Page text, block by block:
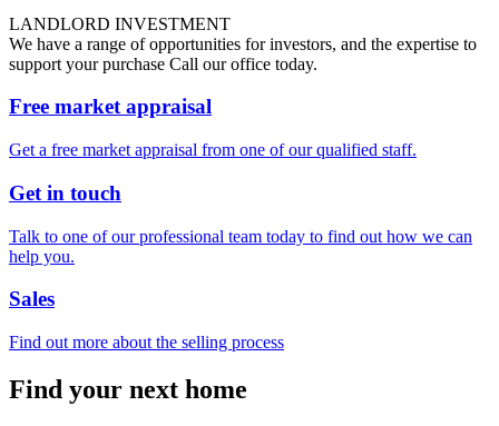
LANDLORD INVESTMENT
We have a range of opportunities for investors, and the expertise to
support your purchase Call our office today.
Free market appraisal
Get a free market appraisal from one of our qualified staff.
Get in touch
Talk to one of our professional team today to find out how we can
help you.
Sales
Find out more about the selling process
Find your next home